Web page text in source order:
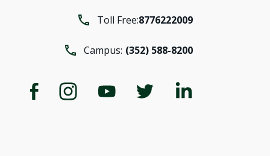
Toll Free:8776222009
Campus: (352) 588-8200